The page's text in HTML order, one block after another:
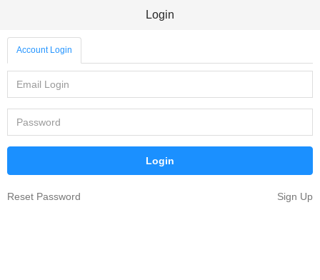
Login
Account Login
Reset Password Sign Up